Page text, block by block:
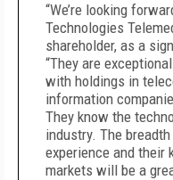
“We’re looking
Technologies
shareholder, as a
“They are
with holdings in
information
They know the
industry. The
experience and their
markets will be a